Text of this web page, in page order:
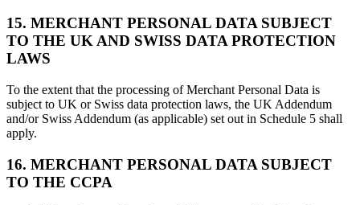
15. MERCHANT PERSONAL DATA SUBJECT
TO THE UK AND SWISS DATA PROTECTION
LAWS
To the extent that the processing of Merchant Personal Data is
subject to UK or Swiss data protection laws, the UK Addendum
and/or Swiss Addendum (as applicable) set out in Schedule 5 shall
apply.
16. MERCHANT PERSONAL DATA SUBJECT
TO THE CCPA